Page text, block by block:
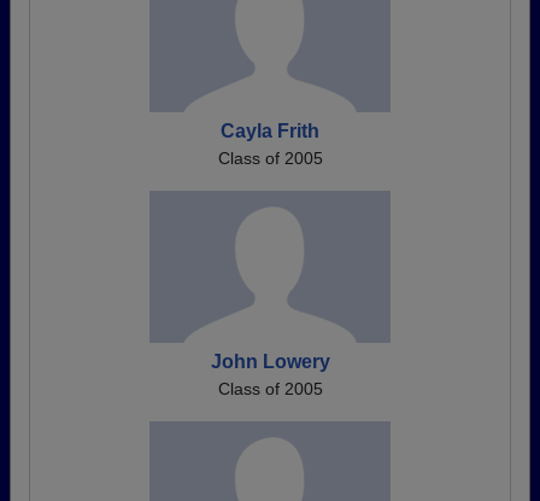
Cayla Frith
Class of 2005
John Lowery
Class of 2005